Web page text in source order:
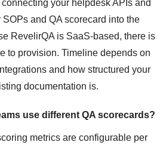
your helpdesk APIs and
SOPs and QA scorecard into the
RevelirQA is SaaS-based, there is
to provision. Timeline depends on
and how structured your
documentation is.
use different QA scorecards?
metrics are configurable per